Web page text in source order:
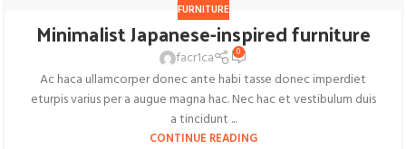
FURNITURE
Minimalist Japanese-inspired furniture
facr1ca 0
Ac haca ullamcorper donec ante habi tasse donec imperdiet
eturpis varius per a augue magna hac. Nec hac et vestibulum duis
a tincidunt ...
CONTINUE READING